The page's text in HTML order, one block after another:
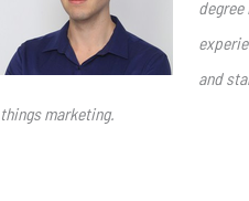
degree
and
things marketing.